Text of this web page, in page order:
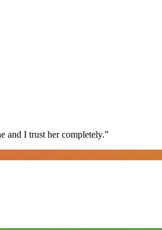
and I trust her completely.”